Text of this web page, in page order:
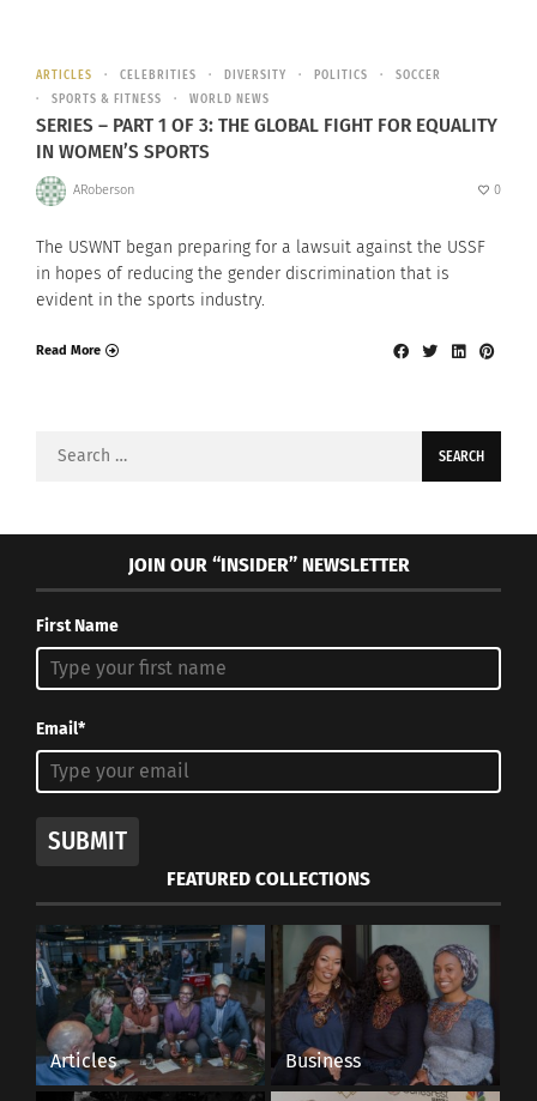
ARTICLES CELEBRITIES DIVERSITY POLITICS
SOCCER
SPORTS & FITNESS
WORLD NEWS
SERIES – PART 1 OF 3: THE GLOBAL FIGHT FOR EQUALITY
IN WOMEN’S SPORTS
ARoberson 0
The USWNT began preparing for a lawsuit against the USSF
in hopes of reducing the gender discrimination that is
evident in the sports industry.
Read More
Search
JOIN OUR “INSIDER” NEWSLETTER
First Name
Email*
SUBMIT
FEATURED COLLECTIONS
Articles Business